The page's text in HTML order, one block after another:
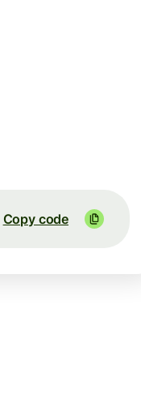
Copy code